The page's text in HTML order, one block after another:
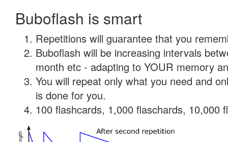
Buboflash is smart
Repetitions will guarantee that you
Buboflash will be increasing intervals
month etc - adapting to YOUR memory
You will repeat only what you need and
is done for you.
100 flashcards, 1,000 flaschards, 10,000